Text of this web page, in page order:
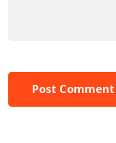
Post Comment